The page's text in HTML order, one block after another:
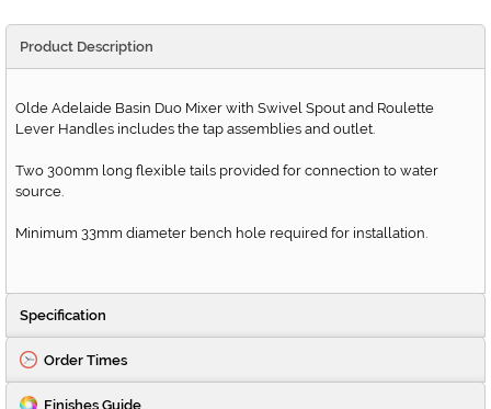
Product Description
Olde Adelaide Basin Duo Mixer with Swivel Spout and Roulette
Lever Handles includes the tap assemblies and outlet.
Two 300mm long flexible tails provided for connection to water
source.
Minimum 33mm diameter bench hole required for installation.
Specification
Order Times
Finishes Guide